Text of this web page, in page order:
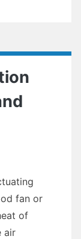
fan or
of
air